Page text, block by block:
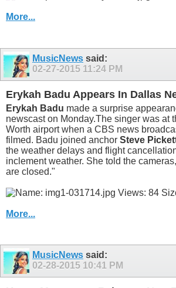
More...
MusicNews said:
02-27-2015 11:24 PM
Erykah Badu Appears In Dallas
Erykah Badu made a surprise
newscast on Monday.The singer was at
Worth airport when a CBS news
filmed. Badu joined anchor Steve
the weather delays and flight
inclement weather. She told the
are closed."
More...
MusicNews said:
02-28-2015 10:41 PM